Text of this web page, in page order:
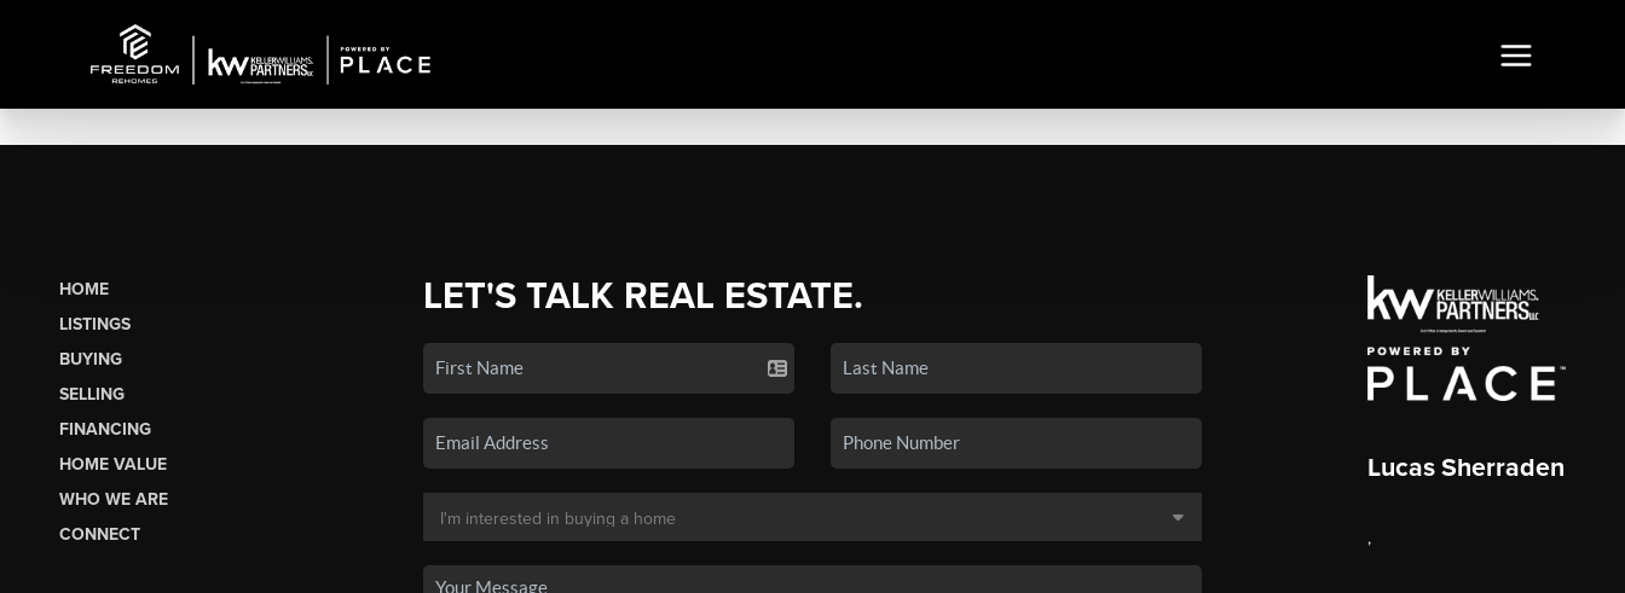
HOME
LISTINGS
BUYING
SELLING
FINANCING
HOME VALUE
WHO WE ARE
CONNECT
LET'S TALK REAL ESTATE.
Lucas Sherraden
,